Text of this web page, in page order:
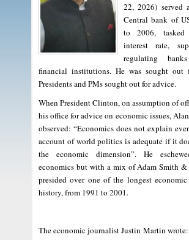
22, 2026) served
Central bank of
to 2006,
interest rate,
regulating
financial institutions. He was sought out
Presidents and PMs sought out for advice.
When President Clinton, on assumption of
his office for advice on economic issues,
observed: “Economics does not explain
account of world politics is adequate if it
the economic dimension”. He
economics but with a mix of Adam Smith &
presided over one of the longest
history, from 1991 to 2001.
The economic journalist Justin Martin